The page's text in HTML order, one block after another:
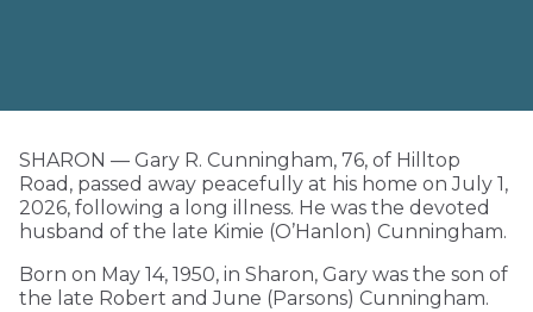
SHARON — Gary R. Cunningham, 76, of Hilltop
Road, passed away peacefully at his home on July 1,
2026, following a long illness. He was the devoted
husband of the late Kimie (O’Hanlon) Cunningham.
Born on May 14, 1950, in Sharon, Gary was the son of
the late Robert and June (Parsons) Cunningham.